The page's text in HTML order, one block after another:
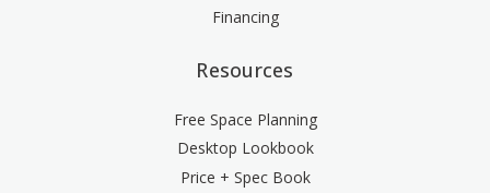
Financing
Resources
Free Space Planning
Desktop Lookbook
Price + Spec Book